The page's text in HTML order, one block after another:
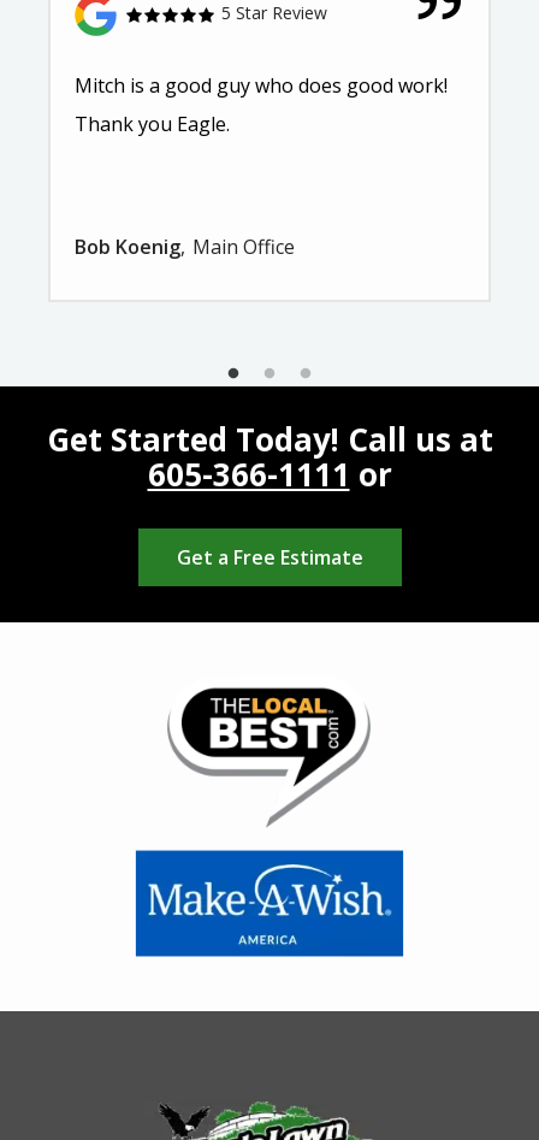
5 Star Review
Mitch is a good guy who does good work!
Thank you Eagle.
Bob Koenig Main Office
Get Started Today! Call us at
605-366-1111 or
Get a Free Estimate
Image